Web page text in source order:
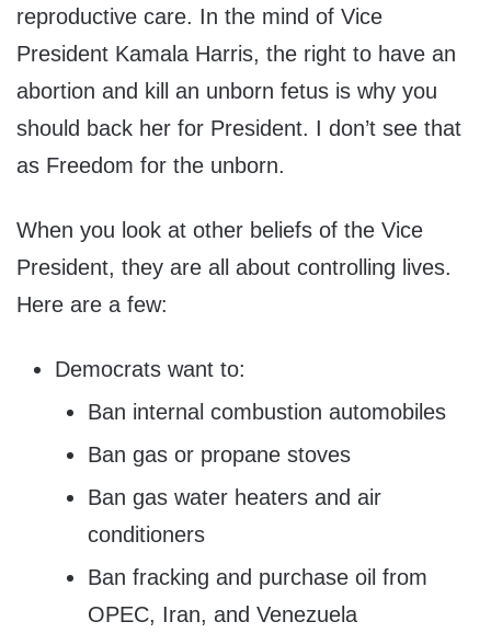
reproductive care. In the mind of Vice
President Kamala Harris, the right to have an
abortion and kill an unborn fetus is why you
should back her for President. I don’t see that
as Freedom for the unborn.
When you look at other beliefs of the Vice
President, they are all about controlling lives.
Here are a few:
Democrats want to:
Ban internal combustion automobiles
Ban gas or propane stoves
Ban gas water heaters and air
conditioners
Ban fracking and purchase oil from
OPEC, Iran, and Venezuela